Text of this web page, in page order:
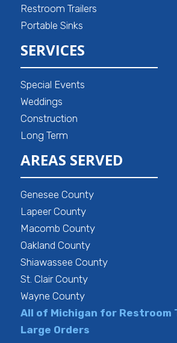
Restroom Trailers
Portable Sinks
SERVICES
Special Events
Weddings
Construction
Long Term
AREAS SERVED
Genesee County
Lapeer County
Macomb County
Oakland County
Shiawassee County
St. Clair County
Wayne County
All of Michigan for Restroom
Large Orders